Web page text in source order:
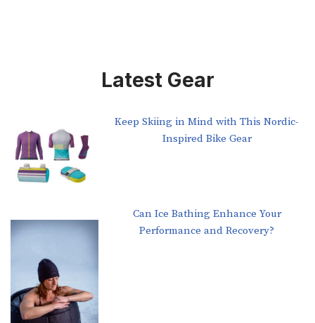
Latest Gear
Keep Skiing in Mind with This Nordic-
Inspired Bike Gear
Can Ice Bathing Enhance Your
Performance and Recovery?